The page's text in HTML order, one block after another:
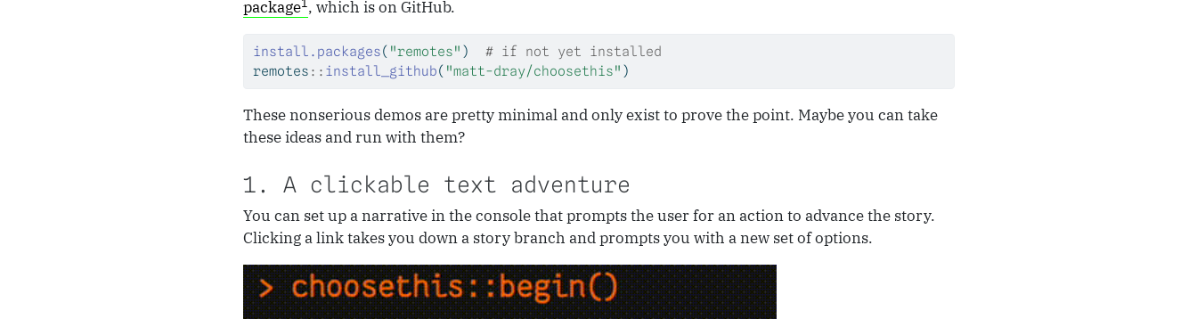
package , which is on GitHub.
install.packages( "remotes" ) # if not yet installed
remotes :: install_github( "matt-dray/choosethis" )
These nonserious demos are pretty minimal and only exist to prove the point. Maybe you can take
these ideas and run with them?
1. A clickable text adventure
You can set up a narrative in the console that prompts the user for an action to advance the story.
Clicking a link takes you down a story branch and prompts you with a new set of options.